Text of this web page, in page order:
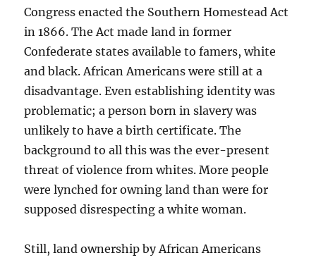
Congress enacted the Southern Homestead Act
in 1866. The Act made land in former
Confederate states available to famers, white
and black. African Americans were still at a
disadvantage. Even establishing identity was
problematic; a person born in slavery was
unlikely to have a birth certificate. The
background to all this was the ever-present
threat of violence from whites. More people
were lynched for owning land than were for
supposed disrespecting a white woman.
Still, land ownership by African Americans